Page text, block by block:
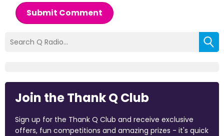
Submit Comment
Join the Thank Q Club
Sign up for the Thank Q Club and receive exclusive
offers, fun competitions and amazing prizes - it's quick